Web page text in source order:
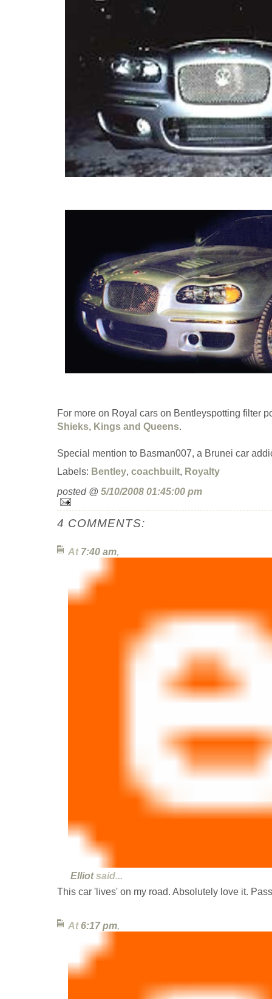
For more on Royal cars on Bentleyspotting filter
Shieks, Kings and Queens.
Special mention to Basman007, a Brunei car
Labels: Bentley, coachbuilt, Royalty
posted @ 5/10/2008 01:45:00 pm
4 COMMENTS:
At 7:40 am,
Elliotsaid...
This car 'lives' on my road. Absolutely love it.
At6:17 pm,